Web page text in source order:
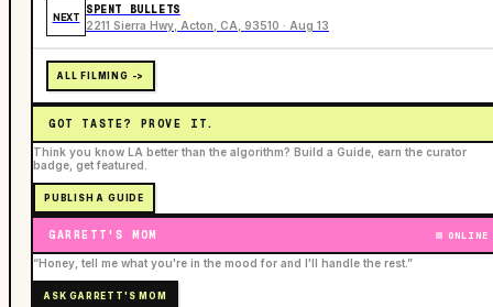
NEXT
SPENT BULLETS
2211 Sierra Hwy, Acton, CA, 93510 · Aug 13
ALL FILMING ->
GOT TASTE? PROVE IT.
Think you know LA better than the algorithm? Build a Guide, earn the curator
badge, get featured.
PUBLISH A GUIDE
GARRETT'S MOM ONLINE
“Honey, tell me what you're in the mood for and I'll handle the rest.”
ASK GARRETT'S MOM